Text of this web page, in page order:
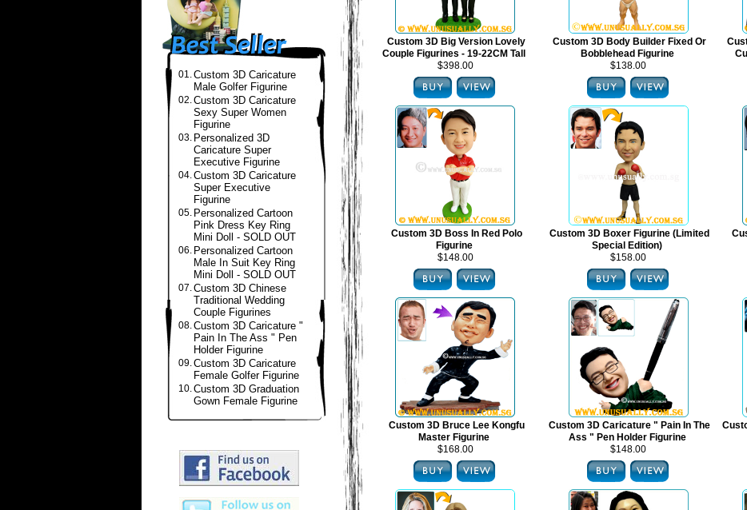
01.Custom 3D Caricature
Male Golfer Figurine
02.Custom 3D Caricature
Sexy Super Women
Figurine
03. Personalized 3D
Caricature Super
Executive Figurine
04.Custom 3D Caricature
Super Executive
Figurine
05. Personalized Cartoon
Pink Dress Key Ring
Mini Doll - SOLD OUT
06. Personalized Cartoon
Male In Suit Key Ring
Mini Doll - SOLD OUT
07.Custom 3D Chinese
Traditional Wedding
Couple Figurines
08.Custom 3D Caricature "
Pain In The Ass " Pen
Holder Figurine
09.Custom 3D Caricature
Female Golfer Figurine
10.Custom 3D Graduation
Gown Female Figurine
Custom 3D Big Version Lovely
Couple Figurines - 19-22CM Tall
$398.00
Custom 3D Body Builder Fixed Or
Bobblehead Figurine
$138.00
Custom 3D Boss In Red Polo
Figurine
$148.00
Custom 3D Boxer Figurine (Limited
Special Edition)
$158.00
Custom 3D Bruce Lee Kongfu
Master Figurine
$168.00
Custom 3D Caricature " Pain In The
Ass " Pen Holder Figurine
$148.00